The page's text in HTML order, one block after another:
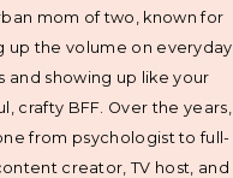
mom of two, known for
up the volume on everyday
and showing up like your
crafty BFF. Over the years,
from psychologist to full-
creator, TV host, and